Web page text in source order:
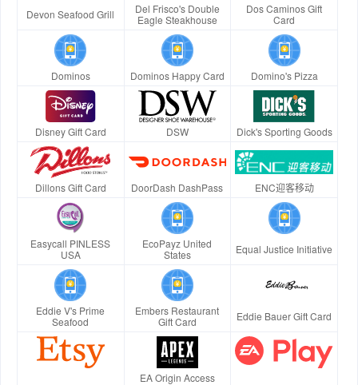
Devon Seafood Grill
Del Frisco's Double
Eagle Steakhouse
Dos Caminos Gift
Card
Dominos Dominos Happy Card Domino's Pizza
Disney Gift Card DSW Dick's Sporting Goods
Dillons Gift Card DoorDash DashPass ENC迎客移动
Easycall PINLESS
USA
EcoPayz United
States
Equal Justice Initiative
Eddie V's Prime
Seafood
Embers Restaurant
Gift Card
Eddie Bauer Gift Card
EA Origin Access